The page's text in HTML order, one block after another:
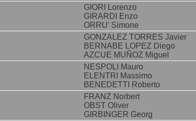
GIORI Lorenzo
GIRARDI Enzo
ORRU' Simone
GONZALEZ TORRES Javier
BERNABE LOPEZ Diego
AZCUE MUÑOZ Miguel
NESPOLI Mauro
ELENTRI Massimo
BENEDETTI Roberto
FRANZ Norbert
OBST Oliver
GIRBINGER Georg